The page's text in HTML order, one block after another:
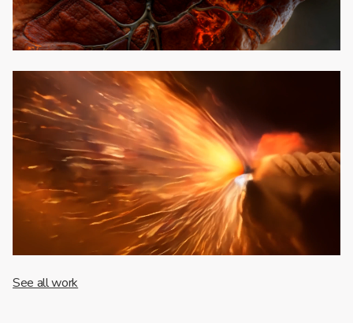
See all work